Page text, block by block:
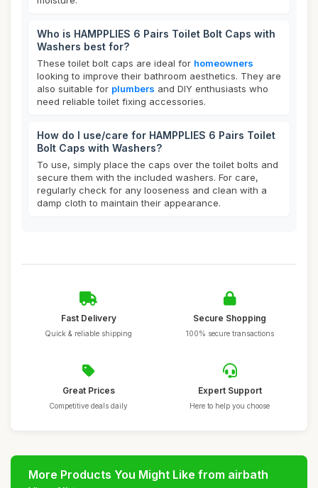
Who is HAMPPLIES 6 Pairs Toilet Bolt Caps with
Washers best for?
These toilet bolt caps are ideal for homeowners
looking to improve their bathroom aesthetics. They are
also suitable for plumbers and DIY enthusiasts who
need reliable toilet fixing accessories.
How do I use/care for HAMPPLIES 6 Pairs Toilet
Bolt Caps with Washers?
To use, simply place the caps over the toilet bolts and
secure them with the included washers. For care,
regularly check for any looseness and clean with a
damp cloth to maintain their appearance.
Fast Delivery
Quick & reliable shipping
Secure Shopping
100% secure transactions
Great Prices
Competitive deals daily
Expert Support
Here to help you choose
More Products You Might Like from airbath